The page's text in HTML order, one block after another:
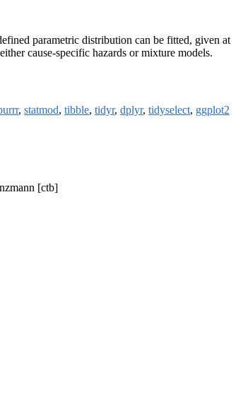
parametric distribution can be fitted, given at
cause-specific hazards or mixture models.
, statmod, tibble, tidyr, dplyr, tidyselect, ggplot2
[ctb]